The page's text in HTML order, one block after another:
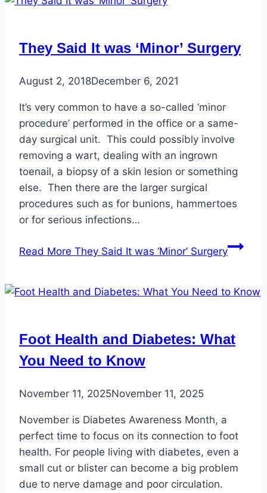
They Said It was ‘Minor’ Surgery
August 2, 2018December 6, 2021
It’s very common to have a so-called ‘minor
procedure’ performed in the office or a same-
day surgical unit. This could possibly involve
removing a wart, dealing with an ingrown
toenail, a biopsy of a skin lesion or something
else. Then there are the larger surgical
procedures such as for bunions, hammertoes
or for serious infections…
Read More They Said It was ‘Minor’ Surgery
Foot Health and Diabetes: What
You Need to Know
November 11, 2025November 11, 2025
November is Diabetes Awareness Month, a
perfect time to focus on its connection to foot
health. For people living with diabetes, even a
small cut or blister can become a big problem
due to nerve damage and poor circulation.